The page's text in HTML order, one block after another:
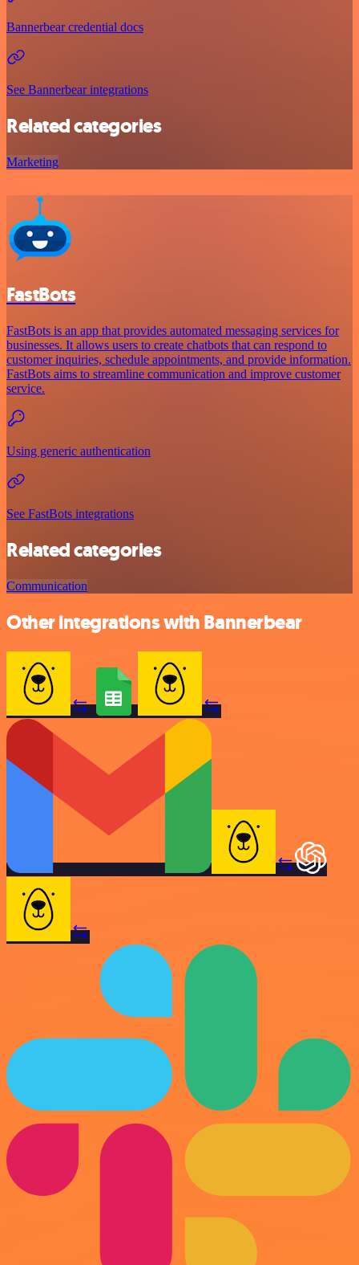
Bannerbear credential docs
See Bannerbear integrations
Related categories
Marketing
FastBots
FastBots is an app that provides automated messaging services for
businesses. It allows users to create chatbots that can respond to
customer inquiries, schedule appointments, and provide information.
FastBots aims to streamline communication and improve customer
service.
Using generic authentication
See FastBots integrations
Related categories
Communication
Other integrations with Bannerbear